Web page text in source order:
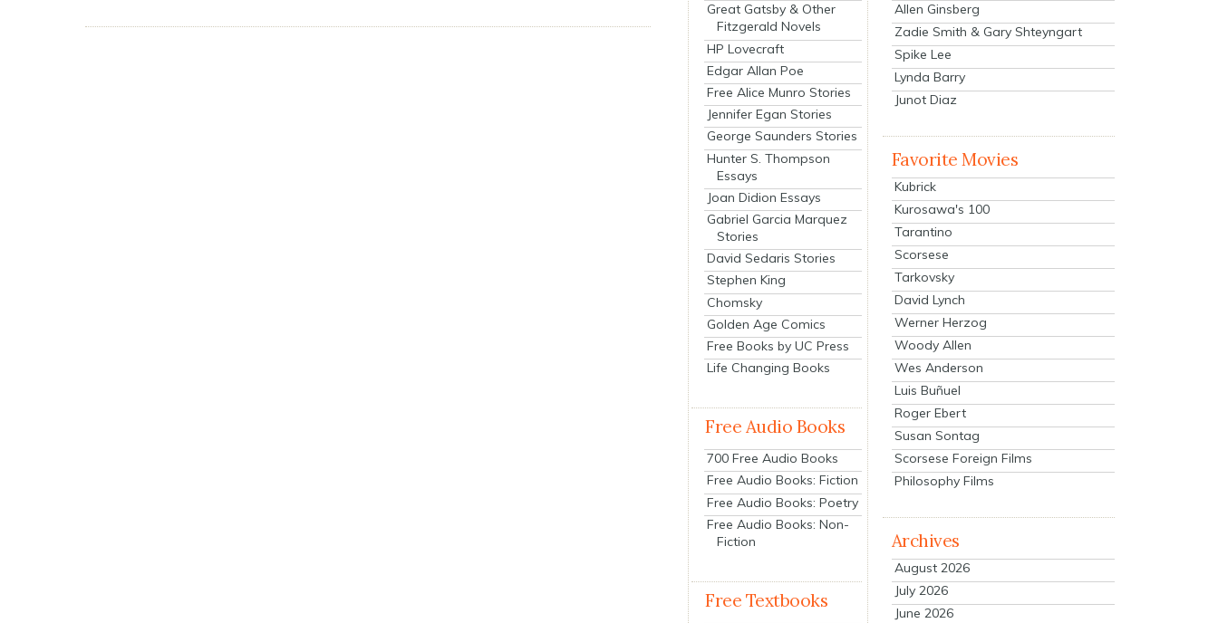
Great Gatsby & Other
Fitzgerald Novels
HP Lovecraft
Edgar Allan Poe
Free Alice Munro Stories
Jennifer Egan Stories
George Saunders Stories
Hunter S. Thompson
Essays
Joan Didion Essays
Gabriel Garcia Marquez
Stories
David Sedaris Stories
Stephen King
Chomsky
Golden Age Comics
Free Books by UC Press
Life Changing Books
Free Audio Books
700 Free Audio Books
Free Audio Books: Fiction
Free Audio Books: Poetry
Free Audio Books: Non-
Fiction
Free Textbooks
Allen Ginsberg
Zadie Smith & Gary Shteyngart
Spike Lee
Lynda Barry
Junot Diaz
Favorite Movies
Kubrick
Kurosawa's 100
Tarantino
Scorsese
Tarkovsky
David Lynch
Werner Herzog
Woody Allen
Wes Anderson
Luis Buñuel
Roger Ebert
Susan Sontag
Scorsese Foreign Films
Philosophy Films
Archives
August 2026
July 2026
June 2026